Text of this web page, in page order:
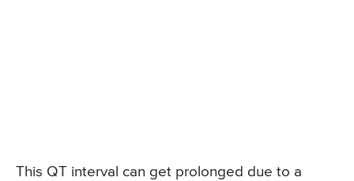
This QT interval can get prolonged due to a